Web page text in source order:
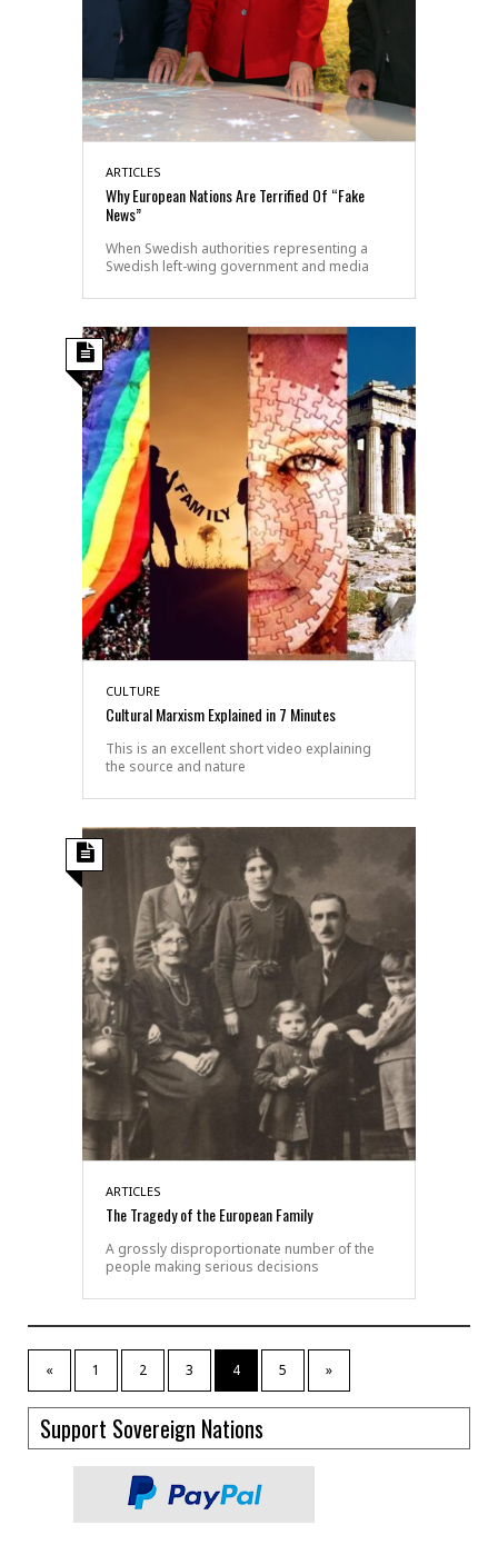
ARTICLES
Why European Nations Are Terrified Of “Fake
News”
When Swedish authorities representing a
Swedish left-wing government and media
CULTURE
Cultural Marxism Explained in 7 Minutes
This is an excellent short video explaining
the source and nature
ARTICLES
The Tragedy of the European Family
A grossly disproportionate number of the
people making serious decisions
« 1 2 3 4 5 »
Support Sovereign Nations